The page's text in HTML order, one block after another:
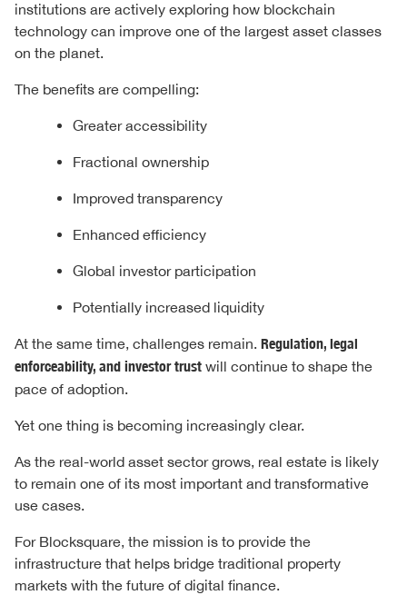
institutions are actively exploring how blockchain
technology can improve one of the largest asset classes
on the planet.
The benefits are compelling:
Greater accessibility
Fractional ownership
Improved transparency
Enhanced efficiency
Global investor participation
Potentially increased liquidity
At the same time, challenges remain. Regulation, legal
enforceability, and investor trust will continue to shape the
pace of adoption.
Yet one thing is becoming increasingly clear.
As the real-world asset sector grows, real estate is likely
to remain one of its most important and transformative
use cases.
For Blocksquare, the mission is to provide the
infrastructure that helps bridge traditional property
markets with the future of digital finance.